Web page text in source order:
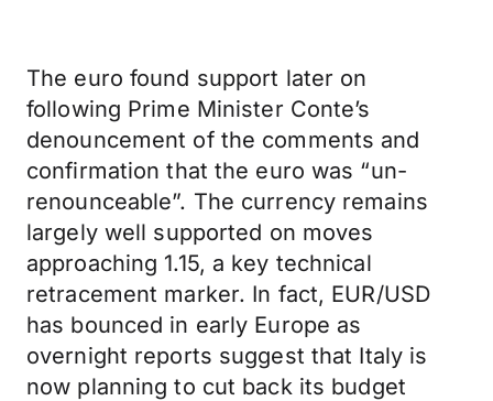
The euro found support later on
following Prime Minister Conte’s
denouncement of the comments and
confirmation that the euro was “un-
renounceable”. The currency remains
largely well supported on moves
approaching 1.15, a key technical
retracement marker. In fact, EUR/USD
has bounced in early Europe as
overnight reports suggest that Italy is
now planning to cut back its budget